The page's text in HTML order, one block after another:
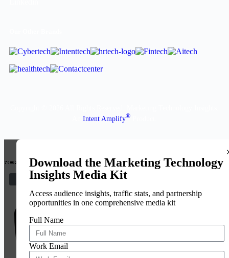
Intent Amplify®
Download the Marketing Technology
Insights Media Kit
Access audience insights, traffic stats, and partnership
opportunities in one comprehensive media kit
Full Name
Work Email